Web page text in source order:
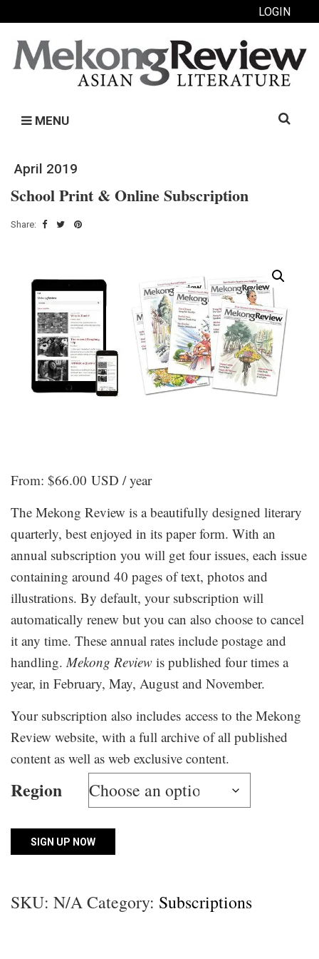
LOGIN
MENU
Search
April 2019
School Print & Online Subscription
Share:
From: $66.00 USD / year
The Mekong Review is a beautifully designed literary
quarterly, best enjoyed in its paper form. With an
annual subscription you will get four issues, each issue
containing around 40 pages of text, photos and
illustrations. By default, your subscription will
automatically renew but you can also choose to cancel
it any time. These annual rates include postage and
handling. Mekong Review is published four times a
year, in February, May, August and November.
Your subscription also includes access to the Mekong
Review website, with a full archive of all published
content as well as web exclusive content.
Region
School
&
SIGN UP NOW
SKU: N/ACategory: Subscriptions